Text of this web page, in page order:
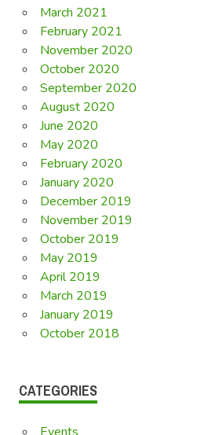
March 2021
February 2021
November 2020
October 2020
September 2020
August 2020
June 2020
May 2020
February 2020
January 2020
December 2019
November 2019
October 2019
May 2019
April 2019
March 2019
January 2019
October 2018
CATEGORIES